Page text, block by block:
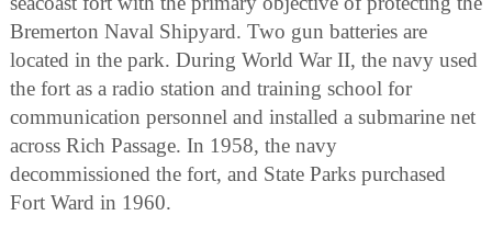
Bremerton Naval Shipyard. Two gun batteries are
located in the park. During World War II, the navy used
the fort as a radio station and training school for
communication personnel and installed a submarine net
across Rich Passage. In 1958, the navy
decommissioned the fort, and State Parks purchased
Fort Ward in 1960.